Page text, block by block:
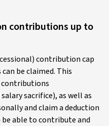
contributions up to
contribution cap
be claimed. This
contributions
sacrifice), as well as
and claim a deduction
be able to contribute and